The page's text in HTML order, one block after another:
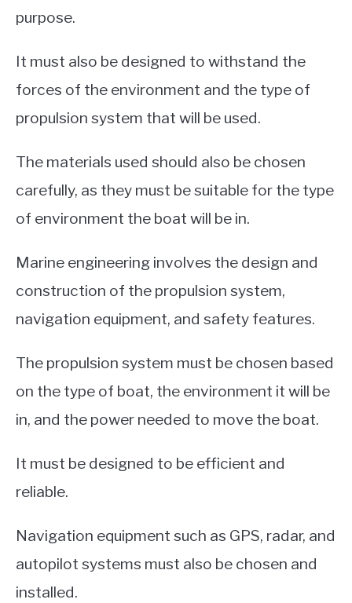
purpose.
It must also be designed to withstand the
forces of the environment and the type of
propulsion system that will be used.
The materials used should also be chosen
carefully, as they must be suitable for the type
of environment the boat will be in.
Marine engineering involves the design and
construction of the propulsion system,
navigation equipment, and safety features.
The propulsion system must be chosen based
on the type of boat, the environment it will be
in, and the power needed to move the boat.
It must be designed to be efficient and
reliable.
Navigation equipment such as GPS, radar, and
autopilot systems must also be chosen and
installed.